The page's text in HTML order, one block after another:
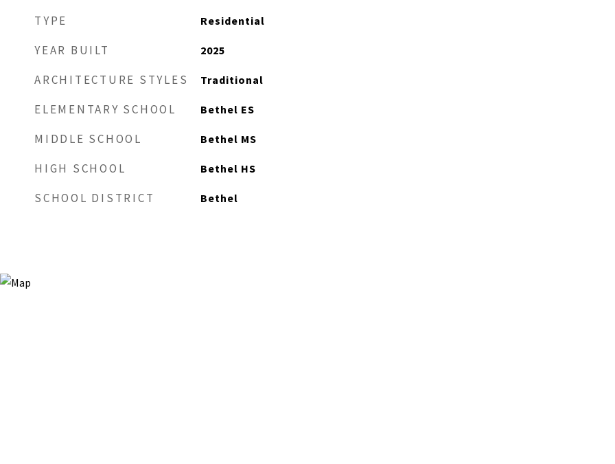
TYPE Residential
YEAR BUILT 2025
ARCHITECTURE STYLES Traditional
ELEMENTARY SCHOOL Bethel ES
MIDDLE SCHOOL Bethel MS
HIGH SCHOOL Bethel HS
SCHOOL DISTRICT Bethel